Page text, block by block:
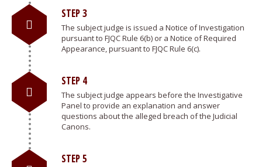
STEP 3
The subject judge is issued a Notice of Investigation
pursuant to FJQC Rule 6(b) or a Notice of Required
Appearance, pursuant to FJQC Rule 6(c).
STEP 4
The subject judge appears before the Investigative
Panel to provide an explanation and answer
questions about the alleged breach of the Judicial
Canons.
STEP 5